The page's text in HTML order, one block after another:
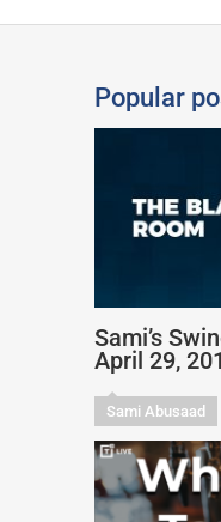
Popular
Sami’s
April 29,
Sami Abusaad